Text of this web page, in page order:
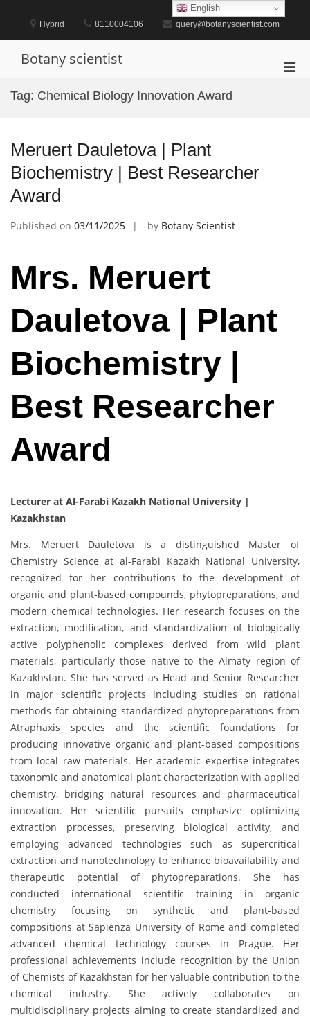
content
Hybrid 8110004106 query@botanyscientist.com
Botany scientist
Tag: Chemical Biology Innovation Award
Meruert Dauletova | Plant
Biochemistry | Best Researcher
Award
Published on 03/11/2025 by Botany Scientist
Mrs. Meruert
Dauletova | Plant
Biochemistry |
Best Researcher
Award
Lecturer at Al-Farabi Kazakh National University |
Kazakhstan
Mrs. Meruert Dauletova is a distinguished Master of
Chemistry Science at al-Farabi Kazakh National University,
recognized for her contributions to the development of
organic and plant-based compounds, phytopreparations, and
modern chemical technologies. Her research focuses on the
extraction, modification, and standardization of biologically
active polyphenolic complexes derived from wild plant
materials, particularly those native to the Almaty region of
Kazakhstan. She has served as Head and Senior Researcher
in major scientific projects including studies on rational
methods for obtaining standardized phytopreparations from
Atraphaxis species and the scientific foundations for
producing innovative organic and plant-based compositions
from local raw materials. Her academic expertise integrates
taxonomic and anatomical plant characterization with applied
chemistry, bridging natural resources and pharmaceutical
innovation. Her scientific pursuits emphasize optimizing
extraction processes, preserving biological activity, and
employing advanced technologies such as supercritical
extraction and nanotechnology to enhance bioavailability and
therapeutic potential of phytopreparations. She has
conducted international scientific training in organic
chemistry focusing on synthetic and plant-based
compositions at Sapienza University of Rome and completed
advanced chemical technology courses in Prague. Her
professional achievements include recognition by the Union
of Chemists of Kazakhstan for her valuable contribution to the
chemical industry. She actively collaborates on
multidisciplinary projects aiming to create standardized and
English